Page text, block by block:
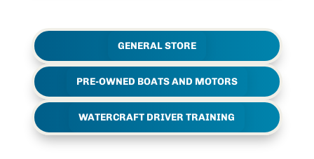
GENERAL STORE
PRE-OWNED BOATS AND MOTORS
WATERCRAFT DRIVER TRAINING